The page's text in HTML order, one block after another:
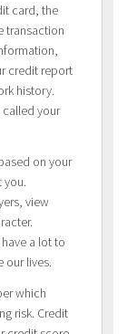
card, the
transaction
credit report
history.
your
on your
you.
view
a lot to
our lives.
which
risk. Credit